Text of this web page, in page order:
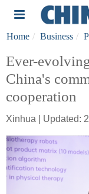
Home Business
Ever-
China's
cooperation
Xinhua | Updated: